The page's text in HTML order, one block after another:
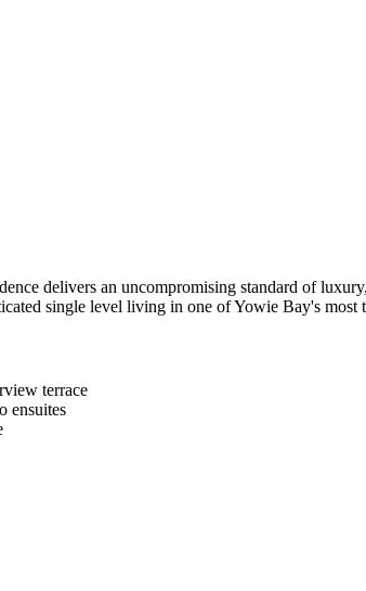
delivers an uncompromising standard of
single level living in one of Yowie Bay's most
terrace
ensuites